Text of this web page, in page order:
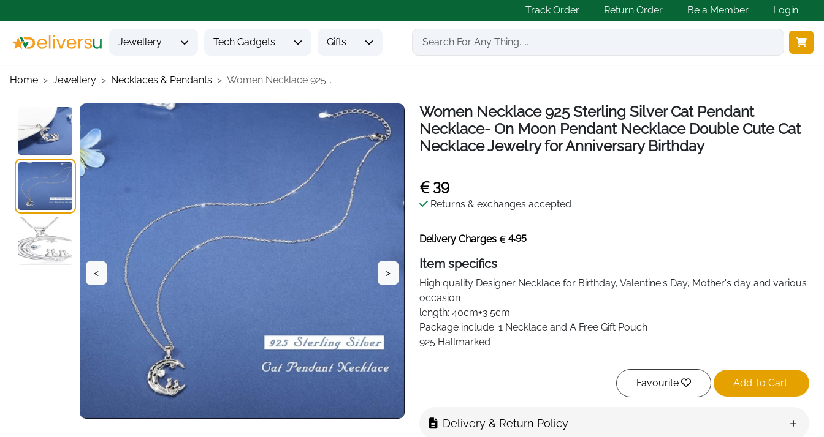
Track Order Return Order Be a Member Login
Jewellery Tech Gadgets Gifts
Home Jewellery Necklaces & Pendants Women Necklace 925...
< >
Women Necklace 925 Sterling Silver Cat Pendant
Necklace- On Moon Pendant Necklace Double Cute Cat
Necklace Jewelry for Anniversary Birthday
39
Returns & exchanges accepted
Delivery Charges 4.95
Item specifics
High quality Designer Necklace for Birthday, Valentine's Day, Mother's day and various
occasion
length: 40cm+3.5cm
Package include: 1 Necklace and A Free Gift Pouch
925 Hallmarked
Favourite Add To Cart
Delivery & Return Policy